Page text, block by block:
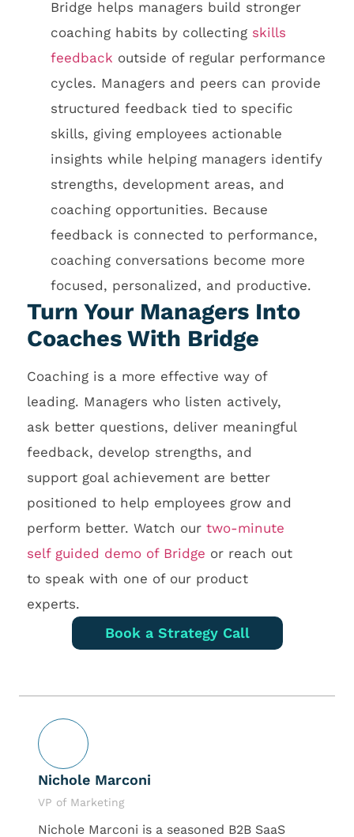
Bridge helps managers build stronger
coaching habits by collecting skills
feedback outside of regular performance
cycles. Managers and peers can provide
structured feedback tied to specific
skills, giving employees actionable
insights while helping managers identify
strengths, development areas, and
coaching opportunities. Because
feedback is connected to performance,
coaching conversations become more
focused, personalized, and productive.
Turn Your Managers Into
Coaches With Bridge
Coaching is a more effective way of
leading. Managers who listen actively,
ask better questions, deliver meaningful
feedback, develop strengths, and
support goal achievement are better
positioned to help employees grow and
perform better. Watch our two-minute
self guided demo of Bridge or reach out
to speak with one of our product
experts.
Book a Strategy Call
Nichole Marconi
VP of Marketing
Nichole Marconi is a seasoned B2B SaaS